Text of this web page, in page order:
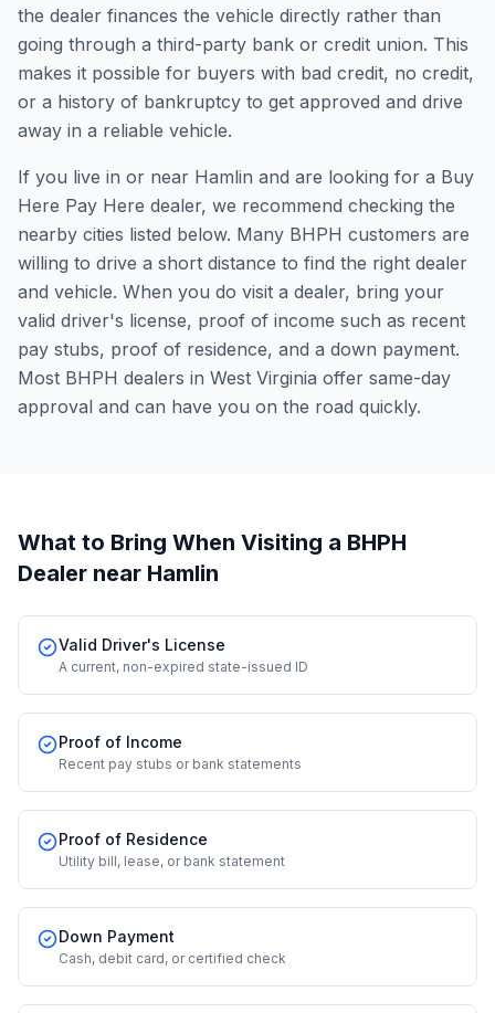
the dealer finances the vehicle directly rather than
going through a third-party bank or credit union. This
makes it possible for buyers with bad credit, no credit,
or a history of bankruptcy to get approved and drive
away in a reliable vehicle.
If you live in or near Hamlin and are looking for a Buy
Here Pay Here dealer, we recommend checking the
nearby cities listed below. Many BHPH customers are
willing to drive a short distance to find the right dealer
and vehicle. When you do visit a dealer, bring your
valid driver's license, proof of income such as recent
pay stubs, proof of residence, and a down payment.
Most BHPH dealers in West Virginia offer same-day
approval and can have you on the road quickly.
What to Bring When Visiting a BHPH
Dealer near Hamlin
Valid Driver's License
A current, non-expired state-issued ID
Proof of Income
Recent pay stubs or bank statements
Proof of Residence
Utility bill, lease, or bank statement
Down Payment
Cash, debit card, or certified check